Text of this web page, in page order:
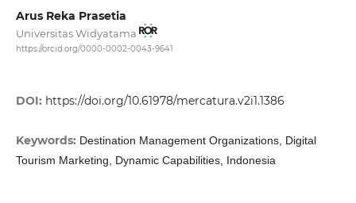
Arus Reka Prasetia
Universitas Widyatama
https://orcid.org/0000-0002-0043-9641
DOI: https://doi.org/10.61978/mercatura.v2i1.1386
Keywords: Destination Management Organizations, Digital
Tourism Marketing, Dynamic Capabilities, Indonesia